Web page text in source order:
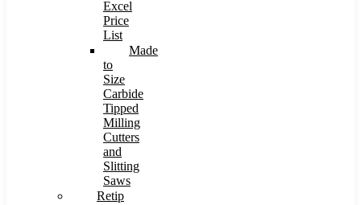
Excel
Price
List
Made
to
Size
Carbide
Tipped
Milling
Cutters
and
Slitting
Saws
Retip